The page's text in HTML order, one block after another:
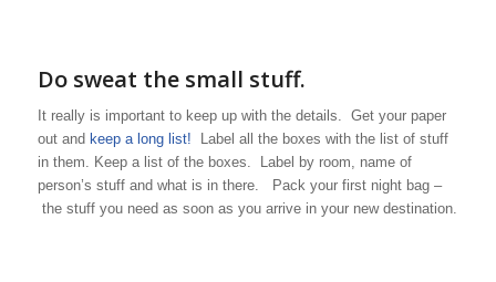
Do sweat the small stuff.
It really is important to keep up with the details. Get your paper
out and keep a long list!
Label all the boxes with the list of stuff
in them. Keep a list of the boxes. Label by room, name of
person’s stuff and what is in there. Pack your first night bag –
the stuff you need as soon as you arrive in your new destination.